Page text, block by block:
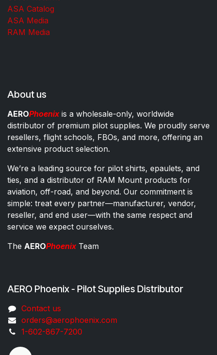
ASA Catalog
ASA Media
RAM Media
About us
AEROPhoenixis a wholesale-only, worldwide
distributor of premium pilot supplies. We proudly serve
resellers, flight schools, FBOs, and more, offering an
extensive product selection.
We’re a leading source for pilot shirts, epaulets, and
ties, and a distributor of RAM Mount products for
aviation, off-road, and beyond. Our commitment is
simple: treat every partner—manufacturer, vendor,
reseller, and end user—with the same respect and
service we expect ourselves.
The AEROPhoenixTeam
AERO Phoenix - Pilot Supplies Distributor
Co​ntac​t​​ us
orders@aeroph​oenix.com
1-602-867-7200